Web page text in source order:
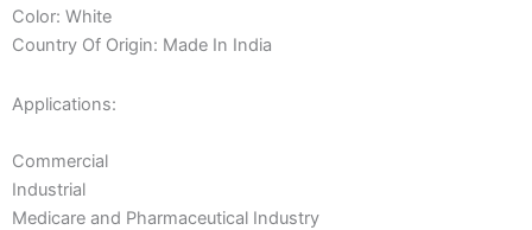
Color: White
Country Of Origin: Made In India
Applications:
Commercial
Industrial
Medicare and Pharmaceutical Industry